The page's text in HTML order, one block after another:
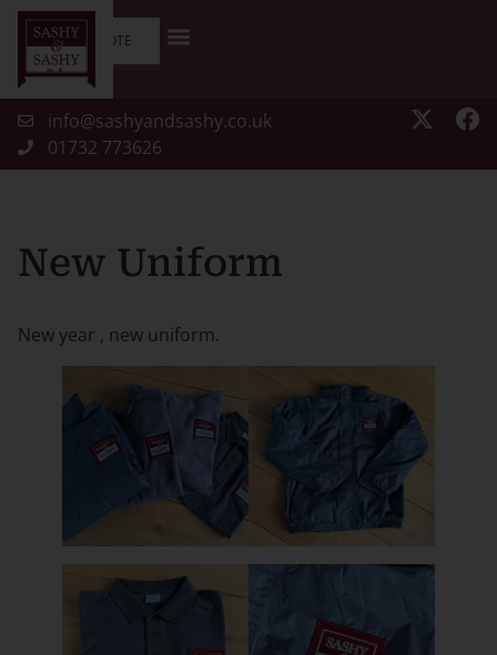
info@sashyandsashy.co.uk
01732 773626
GET A QUOTE
New Uniform
New year , new uniform.